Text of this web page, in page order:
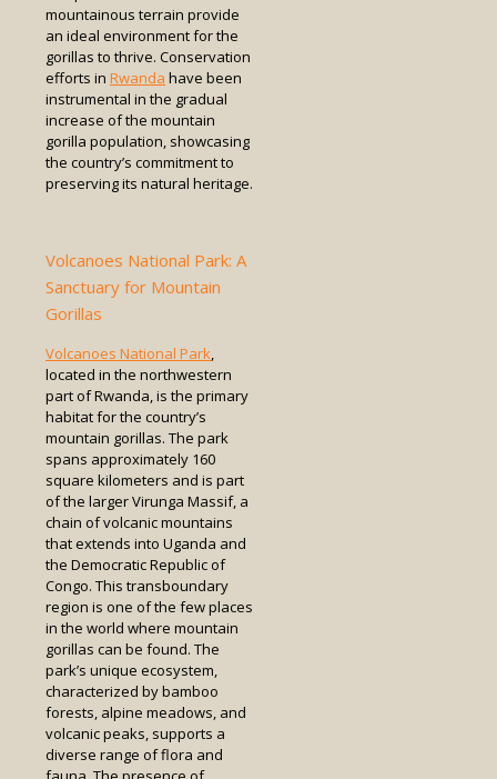
mountainous terrain provide
an ideal environment for the
gorillas to thrive. Conservation
efforts in Rwanda have been
instrumental in the gradual
increase of the mountain
gorilla population, showcasing
the country’s commitment to
preserving its natural heritage.
Volcanoes National Park: A
Sanctuary for Mountain
Gorillas
Volcanoes National Park,
located in the northwestern
part of Rwanda, is the primary
habitat for the country’s
mountain gorillas. The park
spans approximately 160
square kilometers and is part
of the larger Virunga Massif, a
chain of volcanic mountains
that extends into Uganda and
the Democratic Republic of
Congo. This transboundary
region is one of the few places
in the world where mountain
gorillas can be found. The
park’s unique ecosystem,
characterized by bamboo
forests, alpine meadows, and
volcanic peaks, supports a
diverse range of flora and